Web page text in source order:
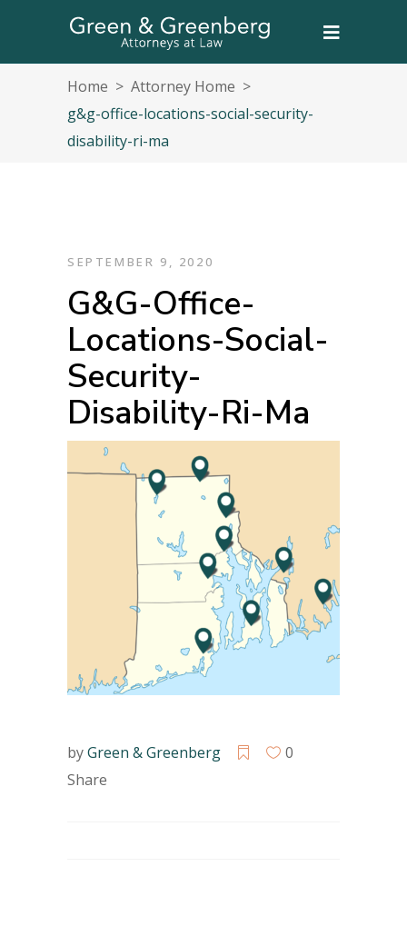
Home > Attorney Home >
g&g-office-locations-social-security-
disability-ri-ma
SEPTEMBER 9, 2020
G&g-Office-
Locations-Social-
Security-
Disability-Ri-Ma
byGreen & Greenberg
0
Share